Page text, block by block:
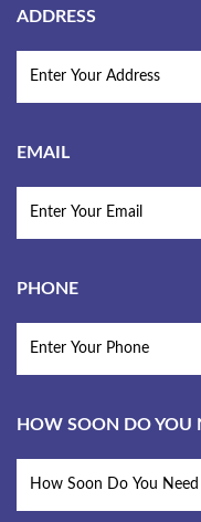
ADDRESS
EMAIL
PHONE
HOW SOON DO YOU